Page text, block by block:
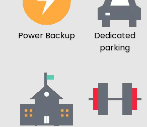
Power Backup
Dedicated
parking